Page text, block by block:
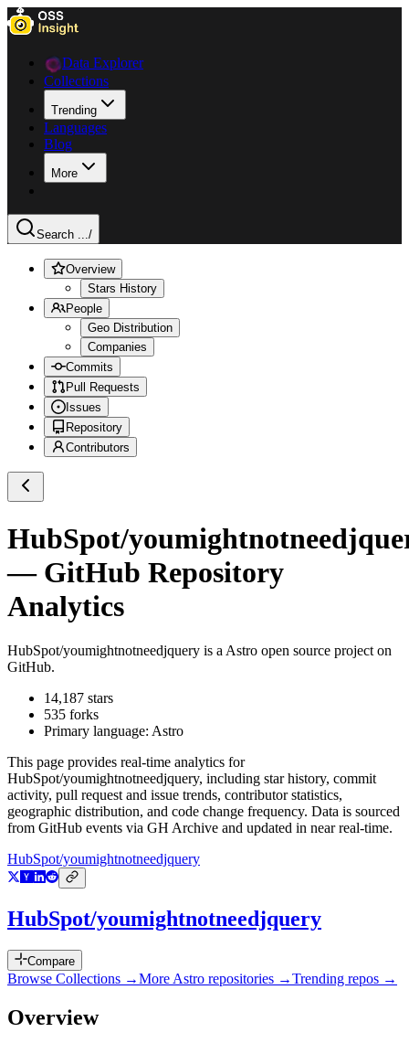
Data Explorer
Collections
Trending
Languages
Blog
More
Search .../
Overview
Stars History
People
Geo Distribution
Companies
Commits
Pull Requests
Issues
Repository
Contributors
HubSpot/
— GitHub Repository
Analytics
HubSpot/youmightnotneedjquery is a Astro open source project on
GitHub.
14,187 stars
535 forks
Primary language: Astro
This page provides real-time analytics for
HubSpot/youmightnotneedjquery, including star history, commit
activity, pull request and issue trends, contributor statistics,
geographic distribution, and code change frequency. Data is sourced
from GitHub events via GH Archive and updated in near real-time.
HubSpot/youmightnotneedjquery
HubSpot/youmightnotneedjquery
Compare
Browse Collections →More Astro repositories →Trending repos →
Overview